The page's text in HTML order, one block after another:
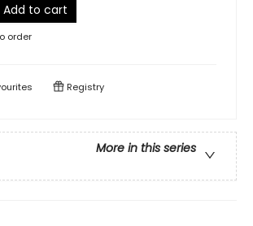
Add to cart
order
Registry
More in this series